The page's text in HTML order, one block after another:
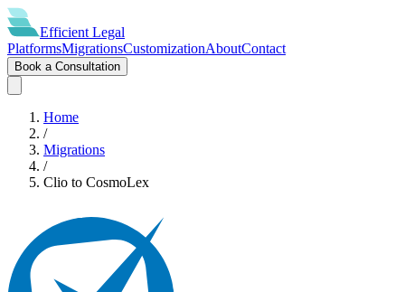
Efficient Legal
PlatformsMigrationsCustomizationAboutContact
Book a Consultation
Home
/
Migrations
/
Clio to CosmoLex